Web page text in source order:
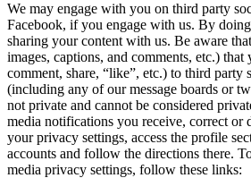
We may engage with you on third party
Facebook, if you engage with us. By
sharing your content with us. Be aware
images, captions, and comments, etc.)
comment, share, “like”, etc.) to third party
(including any of our message boards or
not private and cannot be considered
media notifications you receive, correct or
your privacy settings, access the profile
accounts and follow the directions there.
media privacy settings, follow these links: